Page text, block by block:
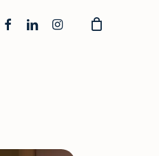
facebooklinkedininstagram